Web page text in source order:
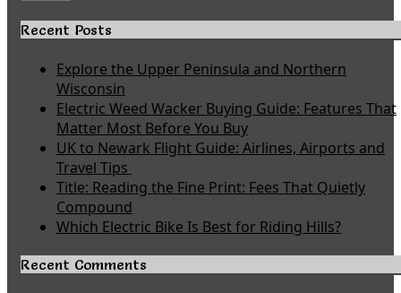
Recent Posts
Explore the Upper Peninsula and Northern
Wisconsin
Electric Weed Wacker Buying Guide: Features That
Matter Most Before You Buy
UK to Newark Flight Guide: Airlines, Airports and
Travel Tips
Title: Reading the Fine Print: Fees That Quietly
Compound
Which Electric Bike Is Best for Riding Hills?
Recent Comments